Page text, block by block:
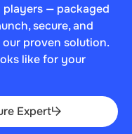
players — packaged
secure, and
proven solution.
like for your
Expert